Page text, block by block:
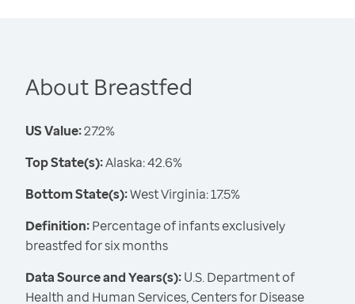
About Breastfed
US Value:27.2%
Top State(s):Alaska: 42.6%
Bottom State(s):West Virginia: 17.5%
Definition:Percentage of infants exclusively
breastfed for six months
Data Source and Years(s):U.S. Department of
Health and Human Services, Centers for Disease